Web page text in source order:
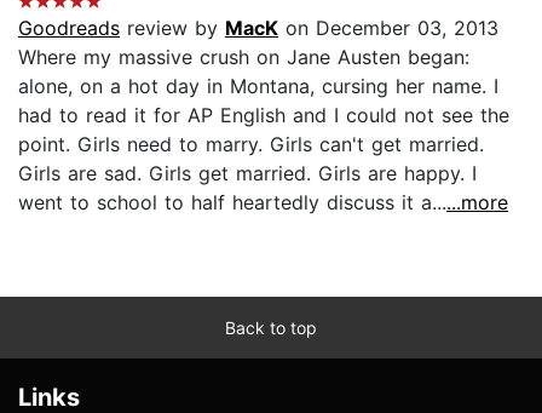
Goodreads review by MacK on December 03, 2013
Where my massive crush on Jane Austen began:
alone, on a hot day in Montana, cursing her name. I
had to read it for AP English and I could not see the
point. Girls need to marry. Girls can't get married.
Girls are sad. Girls get married. Girls are happy. I
went to school to half heartedly discuss it a......more
Back to top
Links